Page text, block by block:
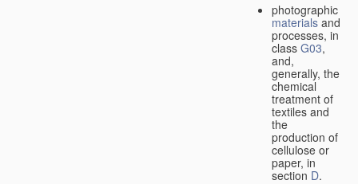
photographic
materialsand
processes, in
class G03,
and,
generally, the
chemical
treatment of
textiles and
the
production of
cellulose or
paper, in
section D.